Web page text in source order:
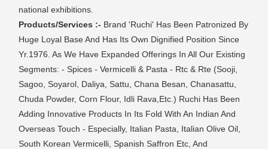
national exhibitions.
Products/Services :- Brand 'Ruchi' Has Been Patronized By
Huge Loyal Base And Has Its Own Dignified Position Since
Yr.1976. As We Have Expanded Offerings In All Our Existing
Segments: - Spices - Vermicelli & Pasta - Rtc & Rte (Sooji,
Sagoo, Soyarol, Daliya, Sattu, Chana Besan, Chanasattu,
Chuda Powder, Corn Flour, Idli Rava,Etc.) Ruchi Has Been
Adding Innovative Products In Its Fold With An Indian And
Overseas Touch - Especially, Italian Pasta, Italian Olive Oil,
South Korean Vermicelli, Spanish Saffron Etc, And